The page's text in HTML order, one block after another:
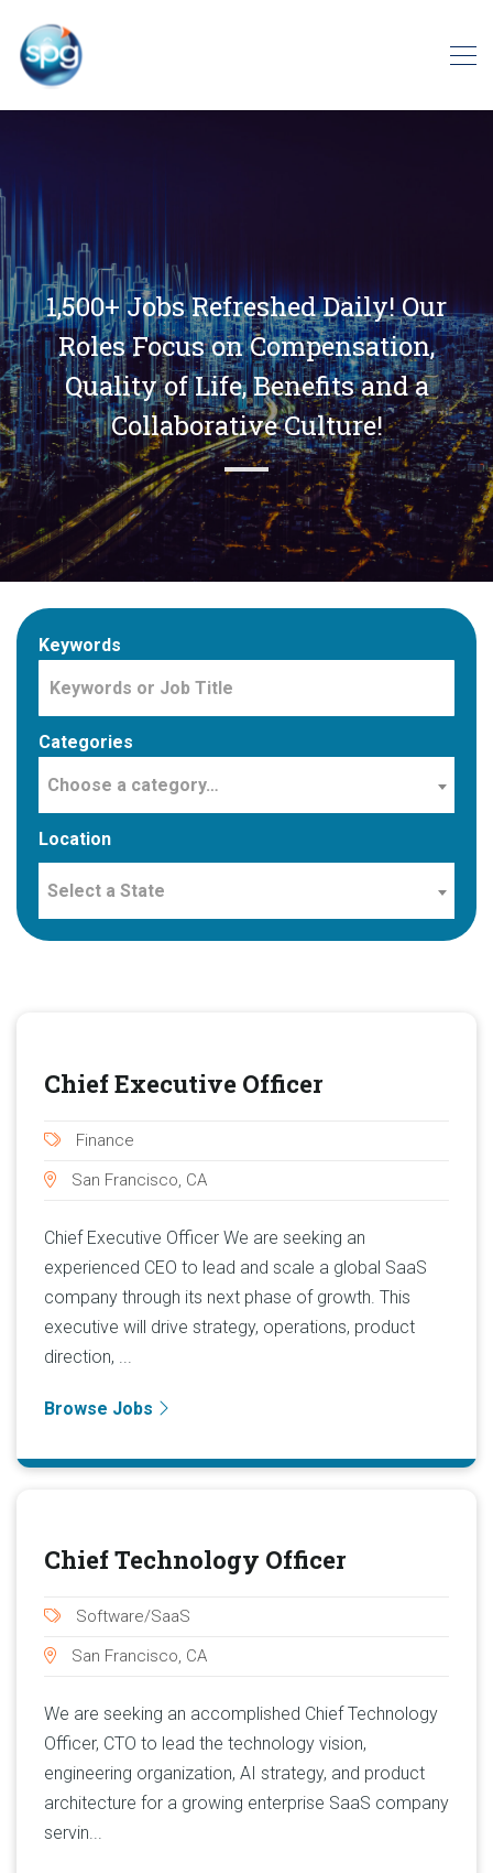
1,500+ Jobs Refreshed Daily! Our
Roles Focus on Compensation,
Quality of Life, Benefits and a
Collaborative Culture!
Keywords
Categories
Choose a category…
Location
Select a State
Chief Executive Officer
Finance
San Francisco, CA
Chief Executive Officer We are seeking an
experienced CEO to lead and scale a global SaaS
company through its next phase of growth. This
executive will drive strategy, operations, product
direction, ...
Browse Jobs
Chief Technology Officer
Software/SaaS
San Francisco, CA
We are seeking an accomplished Chief Technology
Officer, CTO to lead the technology vision,
engineering organization, AI strategy, and product
architecture for a growing enterprise SaaS company
servin...